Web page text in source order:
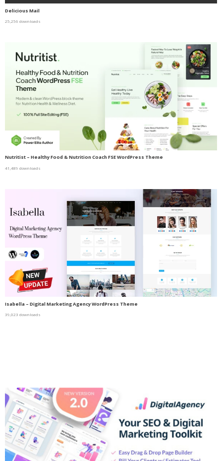
Delicious Mail
25,256 downloads
Nutritist – Healthy Food & Nutrition Coach FSE WordPress Theme
41,489 downloads
Isabella – Digital Marketing Agency WordPress Theme
39,023 downloads